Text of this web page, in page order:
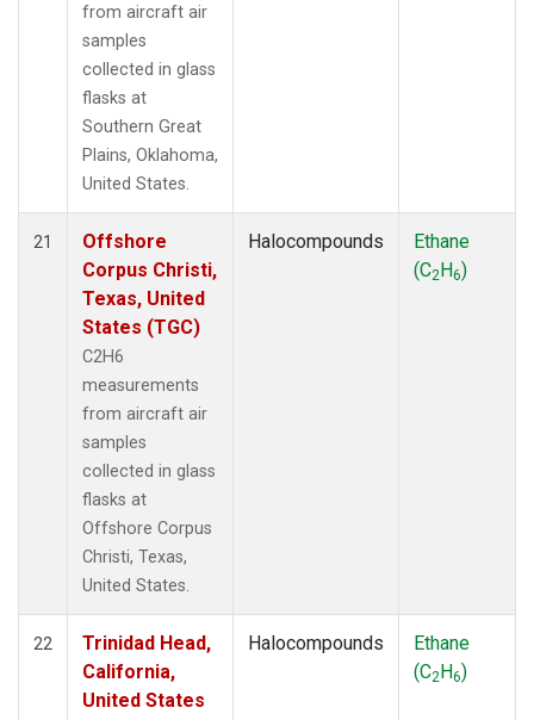
from aircraft air
samples
collected in glass
flasks at
Southern Great
Plains, Oklahoma,
United States.
21
Offshore
Corpus Christi,
Texas, United
States (TGC)
C2H6
measurements
from aircraft air
samples
collected in glass
flasks at
Offshore Corpus
Christi, Texas,
United States.
Halocompounds
Ethane
(C2H6)
22
Trinidad Head,
California,
United States
Halocompounds
Ethane
(C2H6)